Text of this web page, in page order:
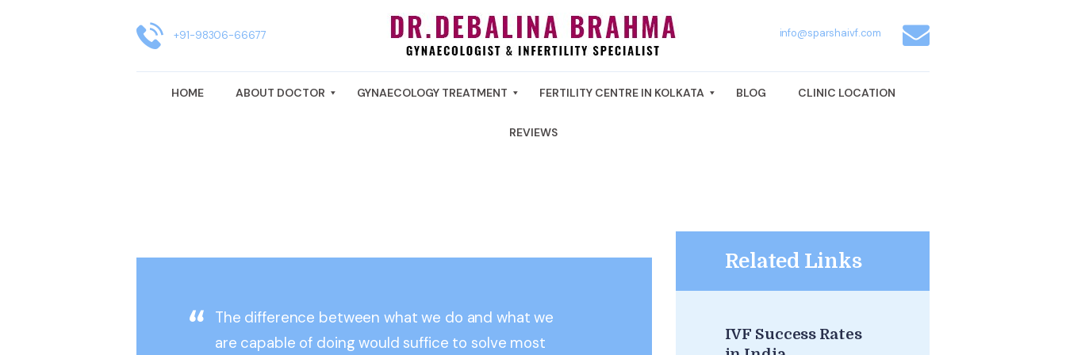
+91-98306-66677 info@sparshaivf.com
HOME ABOUT DOCTOR GYNAECOLOGY TREATMENT FERTILITY CENTRE IN KOLKATA BLOG CLINIC LOCATION
REVIEWS
ABOUT DOCTOR
FERTILITY CENTRE IN KOLKATA
The difference between what we do and what we
are capable of doing would suffice to solve most
Related Links
IVF Success Rates